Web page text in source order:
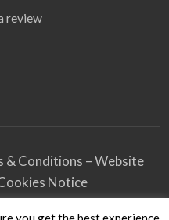
review
& Conditions – Website
Notice
– Business